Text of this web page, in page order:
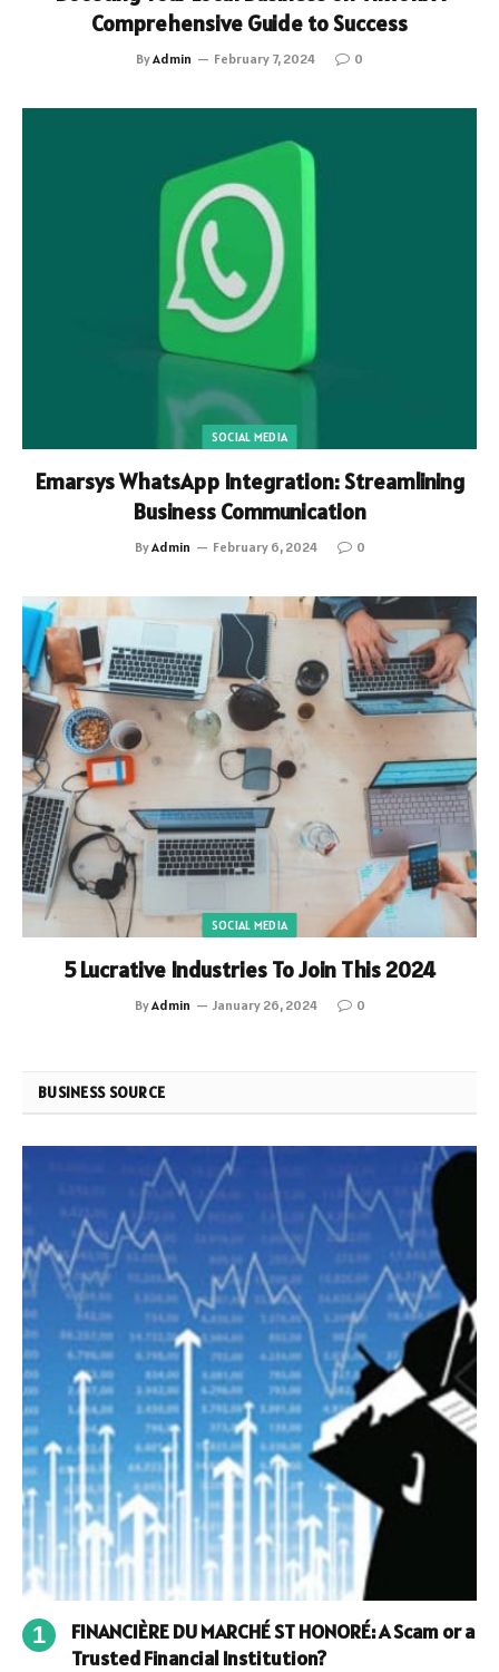
Comprehensive Guide to Success
ByAdmin February 7, 2024 0
SOCIAL MEDIA
Emarsys WhatsApp Integration: Streamlining
Business Communication
ByAdmin February 6, 2024 0
SOCIAL MEDIA
5 Lucrative Industries To Join This 2024
ByAdmin January 26, 2024 0
BUSINESS SOURCE
FINANCIÈRE DU MARCHÉ ST HONORÉ: A Scam or a
Trusted Financial Institution?